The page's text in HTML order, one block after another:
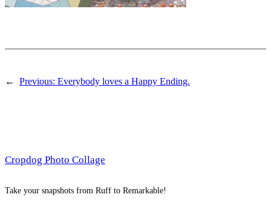
← Previous: Everybody loves a Happy Ending.
Cropdog Photo Collage
Take your snapshots from Ruff to Remarkable!